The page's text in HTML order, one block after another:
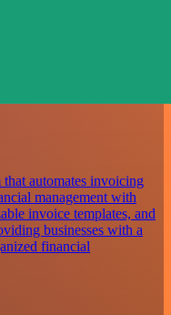
automates invoicing
management with
invoice templates, and
businesses with a
financial